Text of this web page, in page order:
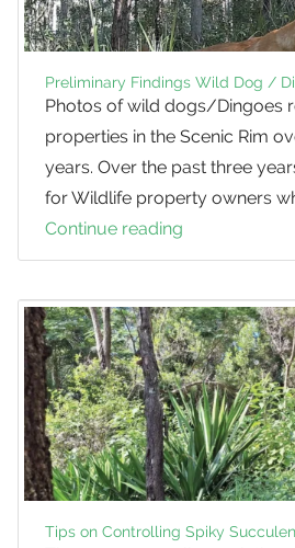
Preliminary Findings Wild Dog /
Photos of wild dogs/Dingoes
properties in the Scenic Rim
years. Over the past three
for Wildlife property owners
Continue reading
Findings
Dog
/
Dingo
Analysis
Tips on Controlling Spiky